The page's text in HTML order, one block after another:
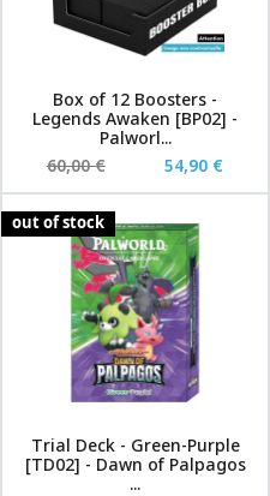
Box of 12 Boosters -
Legends Awaken [BP02] -
Palworl...
60,00 €
54,90 €
out of stock
Trial Deck - Green-Purple
[TD02] - Dawn of Palpagos
...